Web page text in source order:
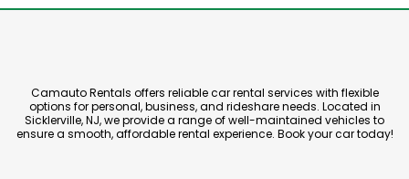
Camauto Rentals offers reliable car rental services with flexible
options for personal, business, and rideshare needs. Located in
Sicklerville, NJ, we provide a range of well-maintained vehicles to
ensure a smooth, affordable rental experience. Book your car today!